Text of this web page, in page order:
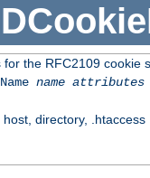
the RFC2109 cookie
name attributes
directory, .htaccess